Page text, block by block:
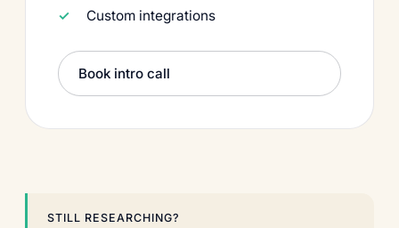
Custom integrations
Book intro call
STILL RESEARCHING?